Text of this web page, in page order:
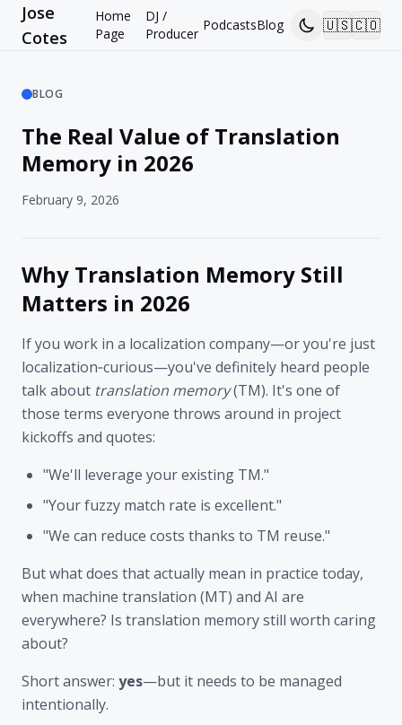
Jose
Cotes
Home
Page
DJ /
Producer
PodcastsBlog 🇺🇸🇨🇴
BLOG
The Real Value of Translation
Memory in 2026
February 9, 2026
Why Translation Memory Still
Matters in 2026
If you work in a localization company—or you're just
localization‑curious—you've definitely heard people
talk about translation memory(TM). It's one of
those terms everyone throws around in project
kickoffs and quotes:
"We'll leverage your existing TM."
"Your fuzzy match rate is excellent."
"We can reduce costs thanks to TM reuse."
But what does that actually mean in practice today,
when machine translation (MT) and AI are
everywhere? Is translation memory still worth caring
about?
Short answer: yes—but it needs to be managed
intentionally.